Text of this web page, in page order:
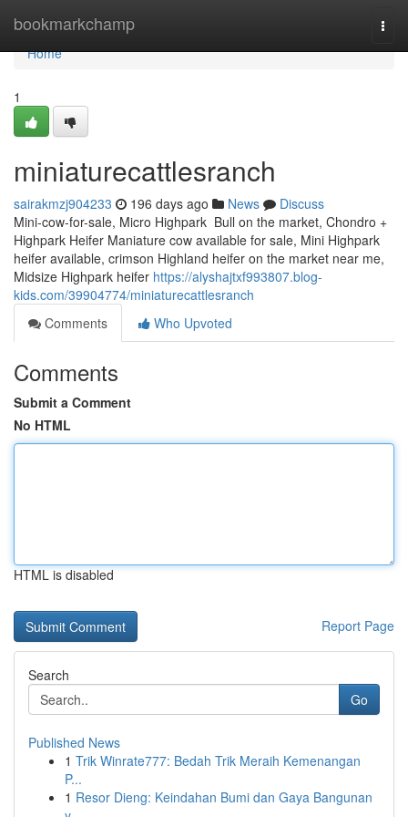
bookmarkchamp
Home
Home
1
miniaturecattlesranch
sairakmzj904233 196 days ago News
Discuss
Mini-cow-for-sale, Micro Highpark Bull on the market, Chondro +
Highpark Heifer Maniature cow available for sale, Mini Highpark
heifer available, crimson Highland heifer on the market near me,
Midsize Highpark heifer https://alyshajtxf993807.blog-
kids.com/39904774/miniaturecattlesranch
Comments
Who Upvoted
Comments
Submit a Comment
No HTML
HTML is disabled
Report Page
Search
Go
Published News
1 Trik Winrate777: Bedah Trik Meraih Kemenangan
P...
1 Resor Dieng: Keindahan Bumi dan Gaya Bangunan